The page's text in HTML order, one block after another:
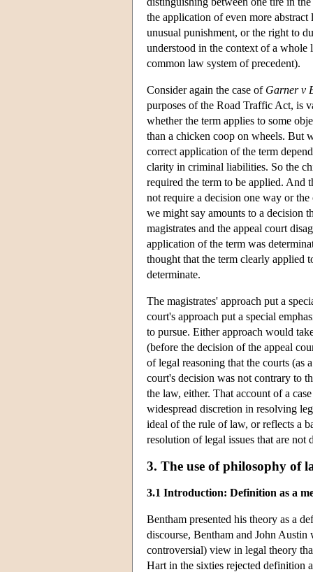
the application of even more
unusual punishment, or the right to
understood in the context of a whole
common law system of precedent).
Consider again the case of Garner v
purposes of the Road Traffic Act, is
whether the term applies to some
than a chicken coop on wheels. But
correct application of the term
clarity in criminal liabilities. So the
required the term to be applied. And
not require a decision one way or
we might say amounts to a decision
magistrates and the appeal court
application of the term was
thought that the term clearly applied
determinate.
The magistrates' approach put a
court's approach put a special
to pursue. Either approach would
(before the decision of the appeal
of legal reasoning that the courts (as
court's decision was not contrary to
the law, either. That account of a
widespread discretion in resolving
ideal of the rule of law, or reflects a
resolution of legal issues that are
3. The use of philosophy of
3.1 Introduction: Definition as a
Bentham presented his theory as a
discourse, Bentham and John
controversial) view in legal theory
Hart in the sixties rejected definition